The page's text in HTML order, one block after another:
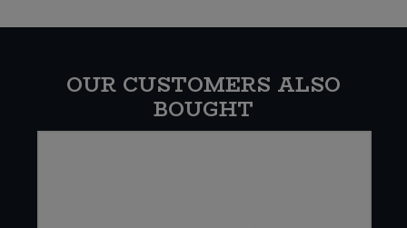
OUR CUSTOMERS ALSO
BOUGHT